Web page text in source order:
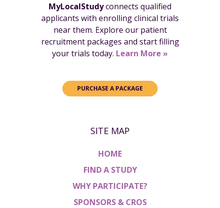
MyLocalStudyconnects qualified
applicants with enrolling clinical trials
near them. Explore our patient
recruitment packages and start filling
your trials today. Learn More »
PURCHASE A PACKAGE
SITE MAP
HOME
FIND A STUDY
WHY PARTICIPATE?
SPONSORS & CROS